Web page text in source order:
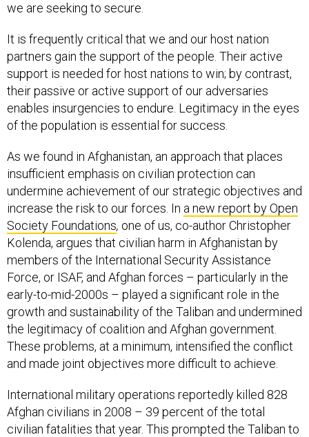
we are seeking to secure.
It is frequently critical that we and our host nation
partners gain the support of the people. Their active
support is needed for host nations to win; by contrast,
their passive or active support of our adversaries
enables insurgencies to endure. Legitimacy in the eyes
of the population is essential for success.
As we found in Afghanistan, an approach that places
insufficient emphasis on civilian protection can
undermine achievement of our strategic objectives and
increase the risk to our forces. In a new report by Open
Society Foundations, one of us, co-author Christopher
Kolenda, argues that civilian harm in Afghanistan by
members of the International Security Assistance
Force, or ISAF, and Afghan forces – particularly in the
early-to-mid-2000s – played a significant role in the
growth and sustainability of the Taliban and undermined
the legitimacy of coalition and Afghan government.
These problems, at a minimum, intensified the conflict
and made joint objectives more difficult to achieve.
International military operations reportedly killed 828
Afghan civilians in 2008 – 39 percent of the total
civilian fatalities that year. This prompted the Taliban to